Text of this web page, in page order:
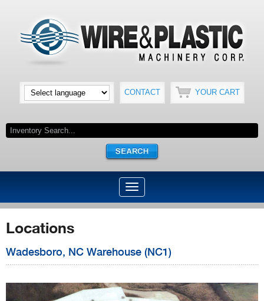
CONTACT YOUR CART
Locations
Wadesboro, NC Warehouse (NC1)